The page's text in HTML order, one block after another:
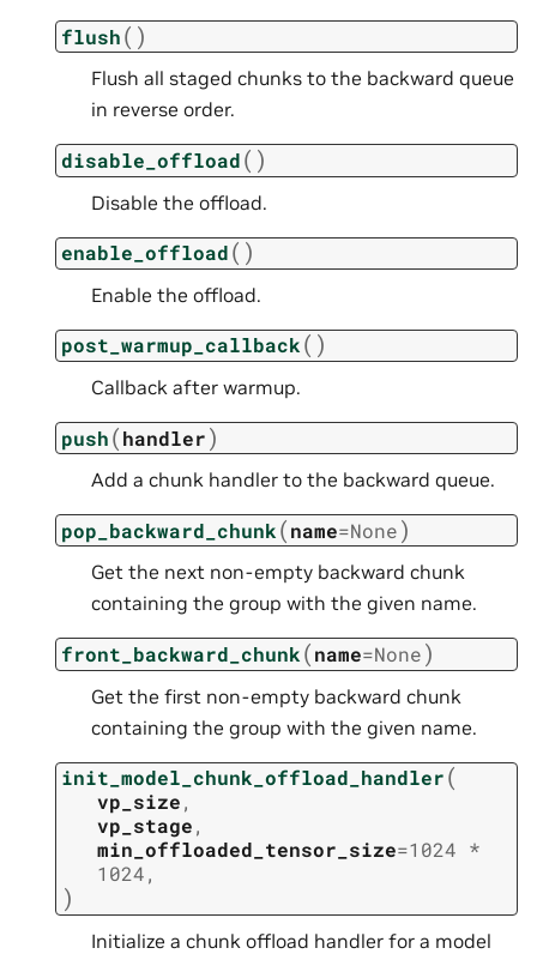
flush( )
Flush all staged chunks to the backward queue
in reverse order.
disable_offload( )
Disable the offload.
enable_offload( )
Enable the offload.
post_warmup_callback( )
Callback after warmup.
push(handler)
Add a chunk handler to the backward queue.
pop_backward_chunk(name=None)
Get the next non-empty backward chunk
containing the group with the given name.
front_backward_chunk(name=None)
Get the first non-empty backward chunk
containing the group with the given name.
init_model_chunk_offload_handler(
vp_size,
vp_stage,
min_offloaded_tensor_size=1024 *
1024,
)
Initialize a chunk offload handler for a model